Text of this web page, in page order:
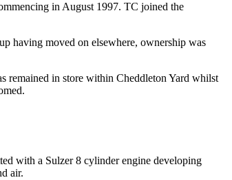
in August 1997. TC joined the
having moved on elsewhere, ownership was
remained in store within Cheddleton Yard whilst
with a Sulzer 8 cylinder engine developing
air.